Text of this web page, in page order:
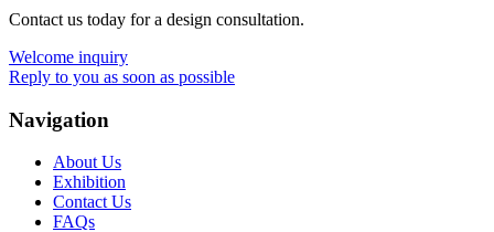
Contact us today for a design consultation.
Welcome inquiry
Reply to you as soon as possible
Navigation
About Us
Exhibition
Contact Us
FAQs